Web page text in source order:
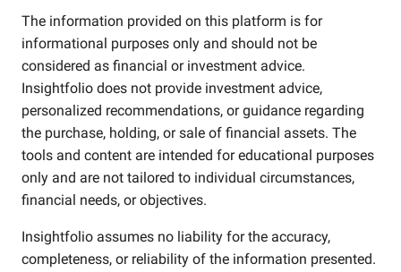
The information provided on this platform is for
informational purposes only and should not be
considered as financial or investment advice.
Insightfolio does not provide investment advice,
personalized recommendations, or guidance regarding
the purchase, holding, or sale of financial assets. The
tools and content are intended for educational purposes
only and are not tailored to individual circumstances,
financial needs, or objectives.
Insightfolio assumes no liability for the accuracy,
completeness, or reliability of the information presented.